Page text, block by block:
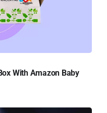
With Amazon Baby